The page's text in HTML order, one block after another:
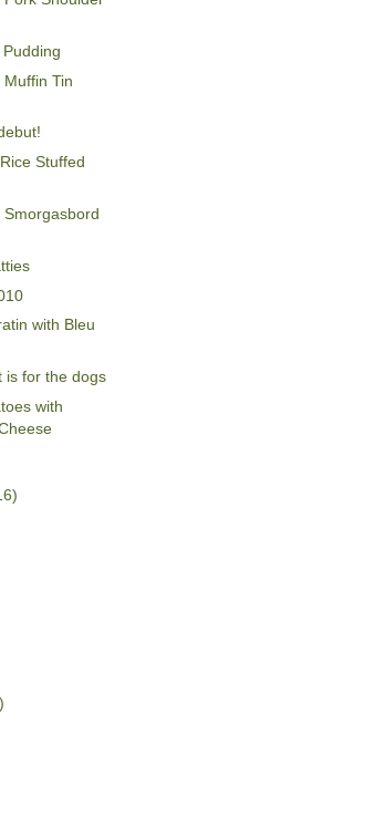
Tin
Stuffed
with Bleu
is for the dogs
with